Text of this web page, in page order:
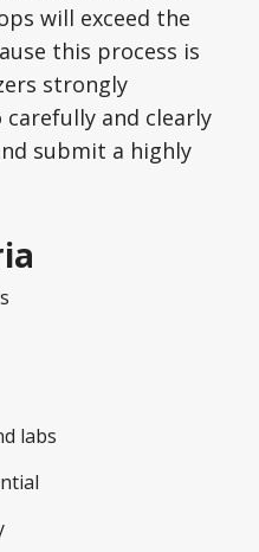
will exceed the
this process is
strongly
and clearly
submit a highly
labs